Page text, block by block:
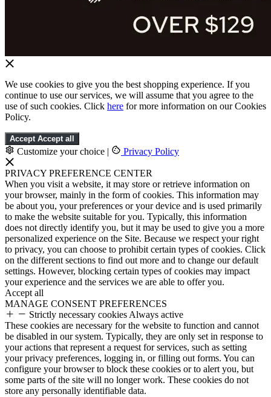
We use cookies to give you the best shopping experience. If you
continue to use our services, we will assume that you agree to the
use of such cookies. Click here for more information on our Cookies
Policy.
Accept Accept all
Customize your choice | Privacy Policy
PRIVACY PREFERENCE CENTER
When you visit a website, it may store or retrieve information on
your browser, mainly in the form of cookies. This information may
be about you, your preferences or your device and is used primarily
to make the website suitable for you. Typically, this information
does not directly identify you, but it may be used to give you a more
personalized experience on the Site. Because we respect your right
to privacy, you can choose to prohibit certain types of cookies. Click
on the different sections to find out more and to change our default
settings. However, blocking certain types of cookies may impact
your experience and the services we are able to offer you.
Accept all
MANAGE CONSENT PREFERENCES
Strictly necessary cookies Always active
These cookies are necessary for the website to function and cannot
be disabled in our system. Typically, they are only set in response to
your actions that represent a request for services, such as setting
your privacy preferences, logging in, or filling out forms. You can
configure your browser to block these cookies or to alert you, but
some parts of the site will no longer work. These cookies do not
store any personally identifiable data.